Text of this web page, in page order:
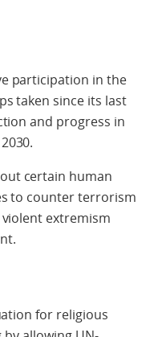
participation in the
taken since its last
and progress in
certain human
to counter terrorism
extremism
for religious